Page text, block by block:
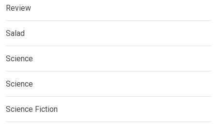
Review
Salad
Science
Science
Science Fiction